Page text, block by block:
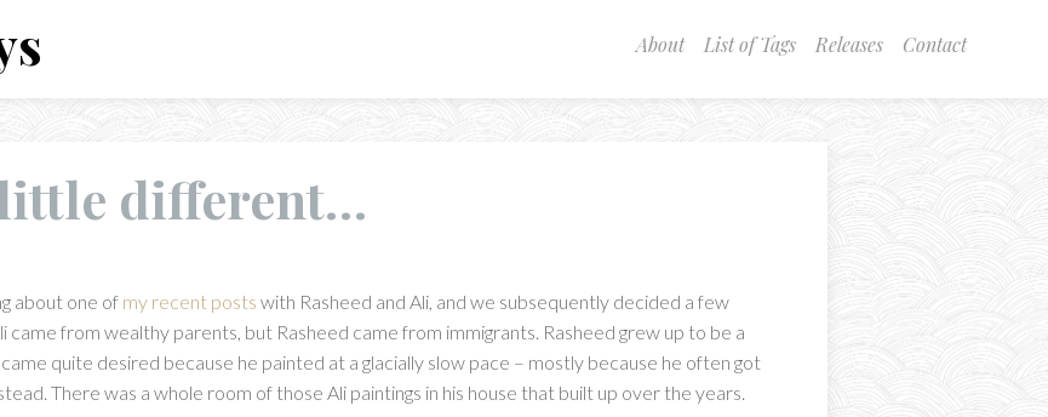
About List of Tags Releases Contact
different…
about one of my recent posts with Rasheed and Ali, and we subsequently decided a few
came from wealthy parents, but Rasheed came from immigrants. Rasheed grew up to be a
quite desired because he painted at a glacially slow pace – mostly because he often got
There was a whole room of those Ali paintings in his house that built up over the years.